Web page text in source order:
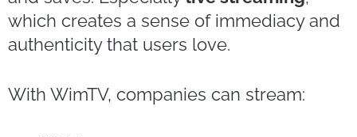
which creates a sense of immediacy and
authenticity that users love.
With WimTV, companies can stream: